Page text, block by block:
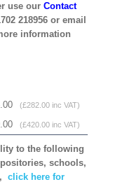
use our Contact
218956 or email
information
(£282.00 inc VAT)
(£420.00 inc VAT)
to the following
schools,
click here for